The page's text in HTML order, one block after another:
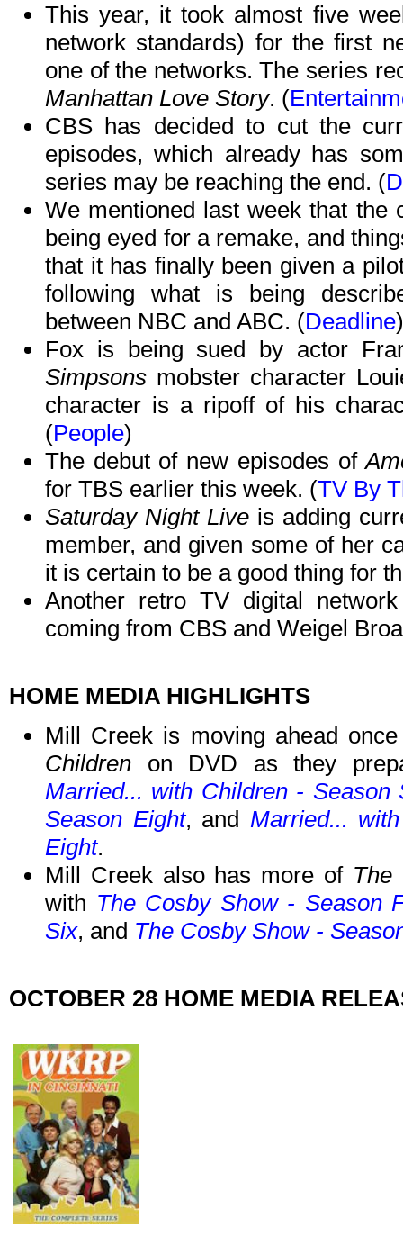
This year, it took almost five
network standards) for the first
one of the networks. The series
Manhattan Love Story. (
CBS has decided to cut the
episodes, which already has
series may be reaching the end. (
We mentioned last week that
being eyed for a remake, and
that it has finally been given a
following what is being
between NBC and ABC. (Deadline)
Fox is being sued by actor
Simpsons mobster character
character is a ripoff of his
(People)
The debut of new episodes of
for TBS earlier this week. (TV By
Saturday Night Live is adding
member, and given some of her
it is certain to be a good thing for
Another retro TV digital
coming from CBS and Weigel
HOME MEDIA HIGHLIGHTS
Mill Creek is moving ahead
Children on DVD as they
Married... with Children - Season
Season Eight, and Married...
Eight.
Mill Creek also has more of
with The Cosby Show - Season
Six, and The Cosby Show -
OCTOBER 28 HOME MEDIA